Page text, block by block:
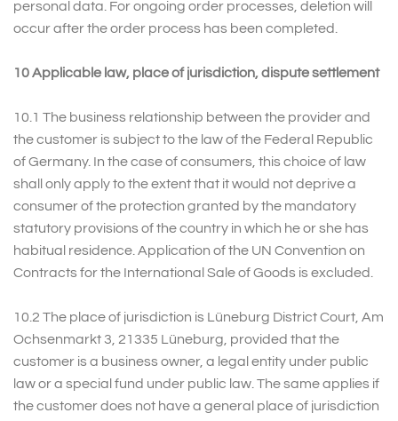
personal data. For ongoing order processes, deletion will
occur after the order process has been completed.
10 Applicable law, place of jurisdiction, dispute settlement
10.1 The business relationship between the provider and
the customer is subject to the law of the Federal Republic
of Germany. In the case of consumers, this choice of law
shall only apply to the extent that it would not deprive a
consumer of the protection granted by the mandatory
statutory provisions of the country in which he or she has
habitual residence. Application of the UN Convention on
Contracts for the International Sale of Goods is excluded.
10.2 The place of jurisdiction is Lüneburg District Court, Am
Ochsenmarkt 3, 21335 Lüneburg, provided that the
customer is a business owner, a legal entity under public
law or a special fund under public law. The same applies if
the customer does not have a general place of jurisdiction